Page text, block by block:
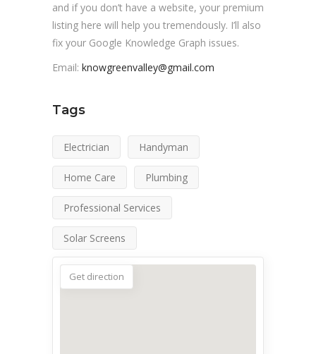
and if you don’t have a website, your premium
listing here will help you tremendously. I’ll also
fix your Google Knowledge Graph issues.
Email: knowgreenvalley@gmail.com
Tags
Electrician Handyman
Home Care Plumbing
Professional Services
Solar Screens
Get direction